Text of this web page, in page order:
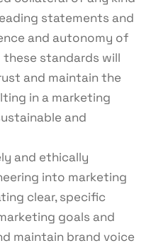
statements and
and autonomy of
standards will
and maintain the
in a marketing
and
and ethically
into marketing
clear, specific
goals and
maintain brand voice